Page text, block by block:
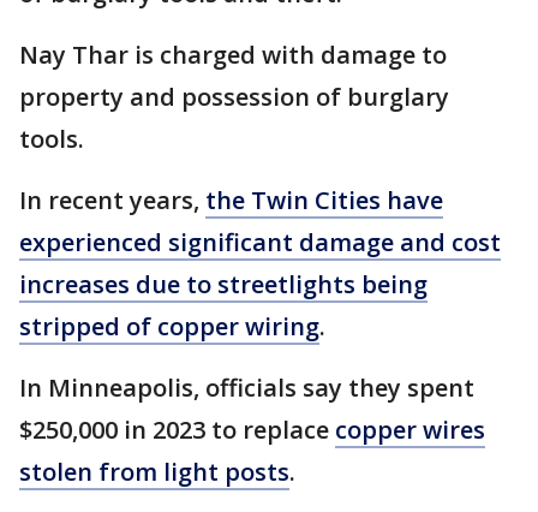
Nay Thar is charged with damage to
property and possession of burglary
tools.
In recent years, the Twin Cities have
experienced significant damage and cost
increases due to streetlights being
stripped of copper wiring.
In Minneapolis, officials say they spent
$250,000 in 2023 to replace copper wires
stolen from light posts.